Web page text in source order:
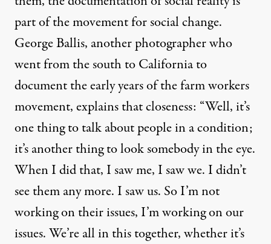
part of the movement for social change.
George Ballis, another photographer who
went from the south to California to
document the early years of the farm workers
movement, explains that closeness: “Well, it’s
one thing to talk about people in a condition;
it’s another thing to look somebody in the eye.
When I did that, I saw me, I saw we. I didn’t
see them any more. I saw us. So I’m not
working on their issues, I’m working on our
issues. We’re all in this together, whether it’s